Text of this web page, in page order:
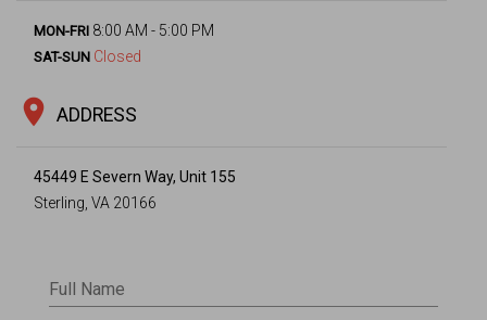
MON-FRI 8:00 AM - 5:00 PM
SAT-SUN Closed
location_on ADDRESS
45449 E Severn Way, Unit 155
Sterling, VA 20166
Full Name